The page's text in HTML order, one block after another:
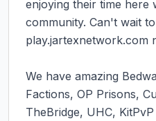
enjoying their time here
community. Can't wait
play.jartexnetwork.com
We have amazing
Factions, OP Prisons,
TheBridge, UHC,